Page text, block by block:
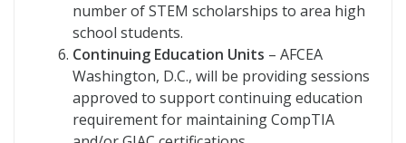
number of STEM scholarships to area high
school students.
Continuing Education Units – AFCEA
Washington, D.C., will be providing sessions
approved to support continuing education
requirement for maintaining CompTIA